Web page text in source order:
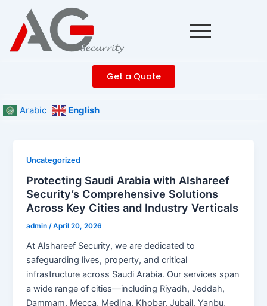
content
Get a Quote
Arabic English
Uncategorized
Protecting Saudi Arabia with Alshareef
Security’s Comprehensive Solutions
Across Key Cities and Industry Verticals
admin/April 20, 2026
At Alshareef Security, we are dedicated to
safeguarding lives, property, and critical
infrastructure across Saudi Arabia. Our services span
a wide range of cities—including Riyadh, Jeddah,
Dammam, Mecca, Medina, Khobar, Jubail, Yanbu,
pagination